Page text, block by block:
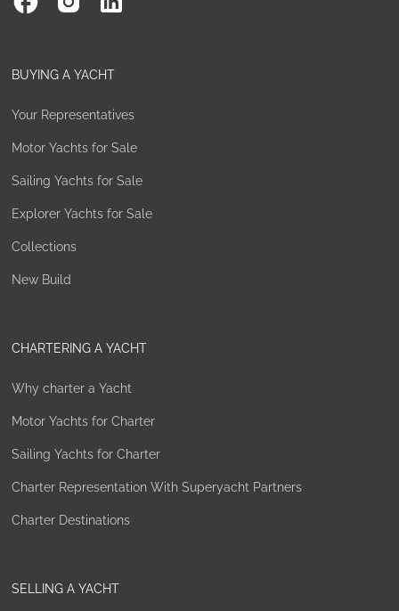
BUYING A YACHT
Your Representatives
Motor Yachts for Sale
Sailing Yachts for Sale
Explorer Yachts for Sale
Collections
New Build
CHARTERING A YACHT
Why charter a Yacht
Motor Yachts for Charter
Sailing Yachts for Charter
Charter Representation With Superyacht Partners
Charter Destinations
SELLING A YACHT